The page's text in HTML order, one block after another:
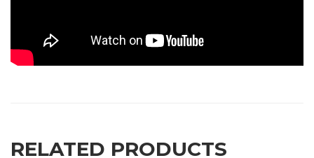
RELATED PRODUCTS